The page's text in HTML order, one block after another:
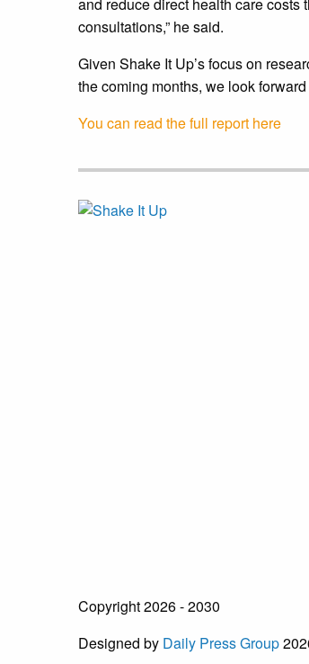
consultations,” he said.
Given Shake It Up’s focus on
the coming months, we look
You can read the full report here
Copyright 2026 - 2030
Designed by Daily Press Group